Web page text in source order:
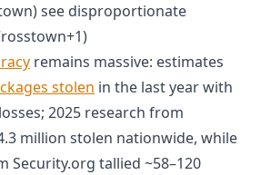
see disproportionate
remains massive: estimates
stolen in the last year with
2025 research from
million stolen nationwide, while
Security.org tallied ~58–120